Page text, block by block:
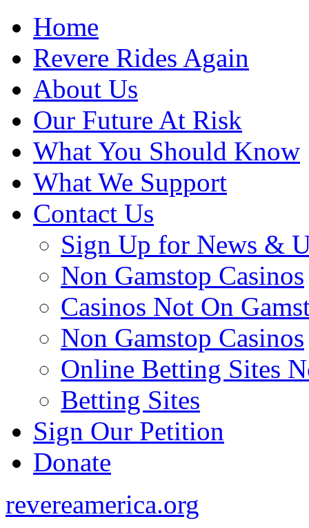
Home
Revere Rides Again
About Us
Our Future At Risk
What You Should Know
What We Support
Contact Us
Sign Up for News &
Non Gamstop Casinos
Casinos Not On
Non Gamstop Casinos
Online Betting Sites
Betting Sites
Sign Our Petition
Donate
revereamerica.org